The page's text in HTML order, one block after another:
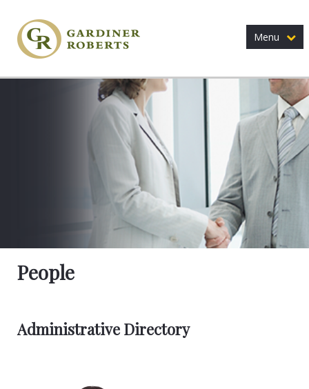
Menu
People
Administrative Directory